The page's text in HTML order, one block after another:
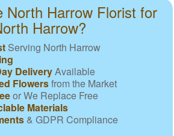
North Harrow Florist for
Harrow?
Serving North Harrow
DeliveryAvailable
Flowersfrom the Market
or We Replace Free
Materials
& GDPR Compliance